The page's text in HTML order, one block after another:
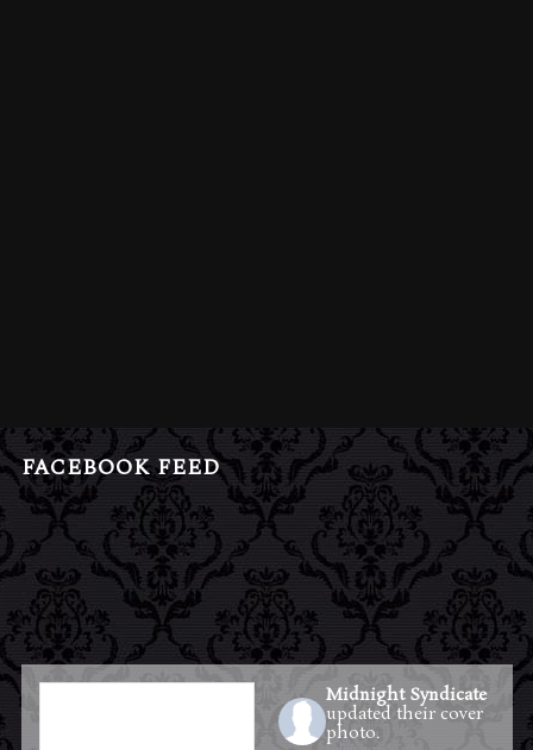
FACEBOOK FEED
Midnight Syndicate
updated their cover
photo.